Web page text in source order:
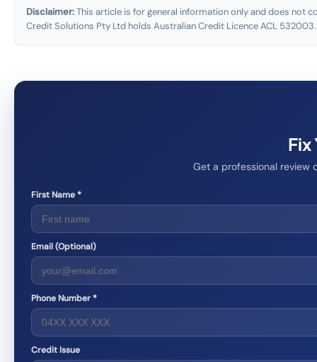
Disclaimer:This article is for general information only and does not
Credit Solutions Pty Ltd holds Australian Credit Licence ACL
Fix
Get a professional review
First Name *
Email (Optional)
Phone Number *
Credit Issue